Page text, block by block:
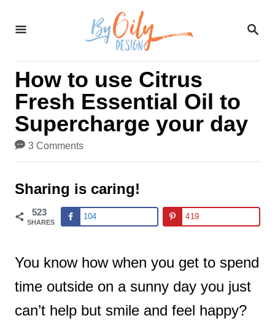
S
R
How to use Citrus
Fresh Essential Oil to
Supercharge your day
3 Comments
Sharing is caring!
523
SHARES
104 419
You know how when you get to spend
time outside on a sunny day you just
can’t help but smile and feel happy?